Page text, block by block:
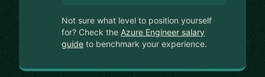
Not sure what level to position yourself
for? Check the Azure Engineer salary
guide to benchmark your experience.